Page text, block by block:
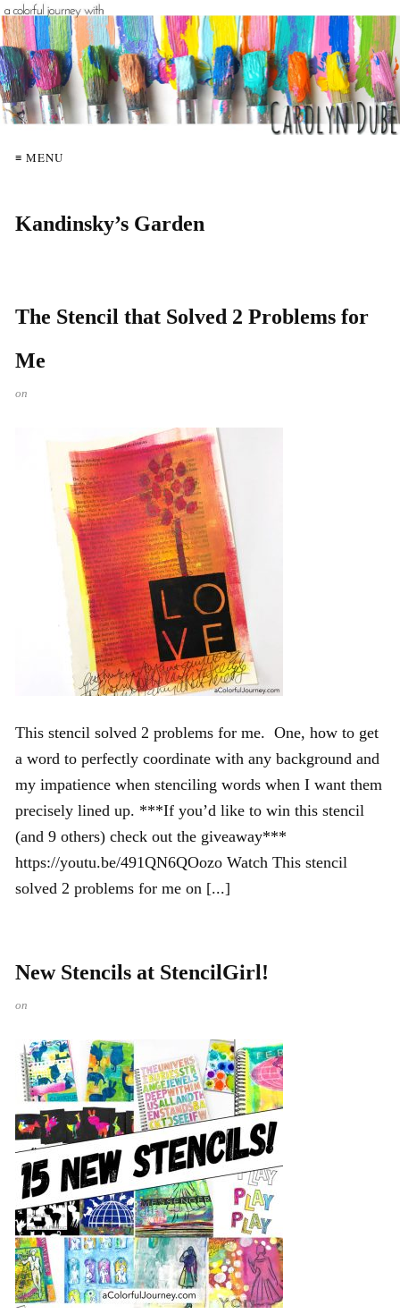
≡ MENU
Kandinsky’s Garden
The Stencil that Solved 2 Problems for
Me
on
This stencil solved 2 problems for me. One, how to get
a word to perfectly coordinate with any background and
my impatience when stenciling words when I want them
precisely lined up. ***If you’d like to win this stencil
(and 9 others) check out the giveaway***
https://youtu.be/491QN6QOozo Watch This stencil
solved 2 problems for me on [...]
New Stencils at StencilGirl!
on